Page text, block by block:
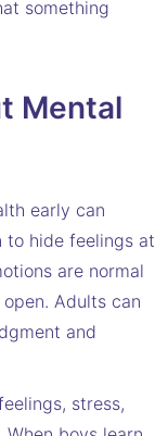
something
Mental
early can
to hide feelings at
are normal
Adults can
and
stress,